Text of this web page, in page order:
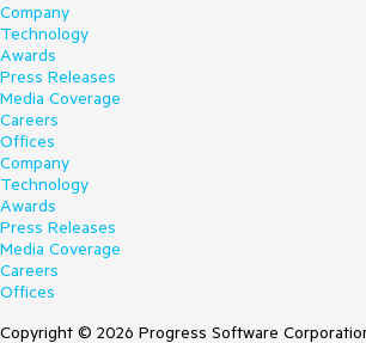
Company
Technology
Awards
Press Releases
Media Coverage
Careers
Offices
Company
Technology
Awards
Press Releases
Media Coverage
Careers
Offices
Copyright © 2026 Progress Software